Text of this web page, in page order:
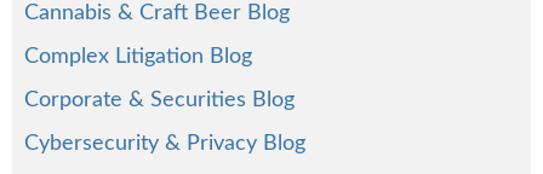
Cannabis & Craft Beer Blog
Complex Litigation Blog
Corporate & Securities Blog
Cybersecurity & Privacy Blog